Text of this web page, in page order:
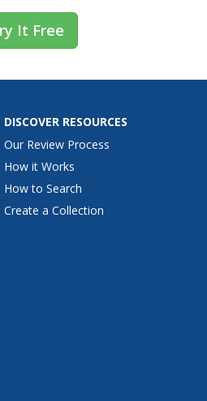
It Free
DISCOVER RESOURCES
Our Review Process
How it Works
How to Search
Create a Collection